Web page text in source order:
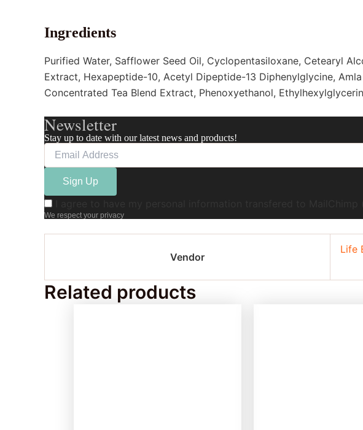
Ingredients
Purified Water, Safflower Seed Oil, Cyclopentasiloxane, Cetearyl
Extract, Hexapeptide-10, Acetyl Dipeptide-13 Diphenylglycine,
Concentrated Tea Blend Extract, Phenoxyethanol,
Newsletter
Stay up to date with our latest news and products!
We respect your privacy
Vendor
Life
Related products